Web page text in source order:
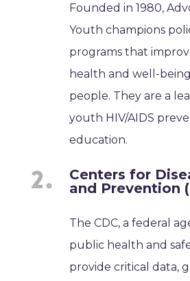
Founded in 1980,
Youth champions
programs that
health and well-
people. They are a
youth HIV/AIDS
education.
Centers for
and Prevention
The CDC, a federal
public health and
provide critical data,